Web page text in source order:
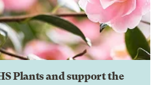
Plants and support the